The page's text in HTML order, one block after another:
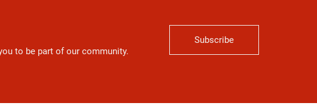
to be part of our community.
Subscribe